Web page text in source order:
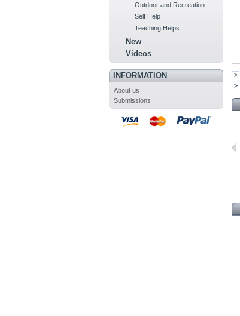
Outdoor and Recreation
Self Help
Teaching Helps
New
Videos
INFORMATION
About us
Submissions